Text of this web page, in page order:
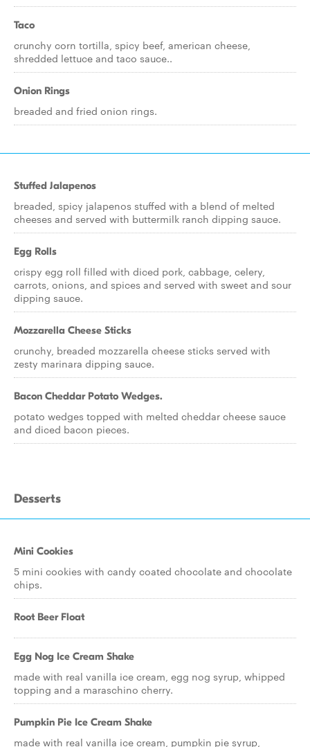
Taco
crunchy corn tortilla, spicy beef, american cheese,
shredded lettuce and taco sauce..
Onion Rings
breaded and fried onion rings.
Stuffed Jalapenos
breaded, spicy jalapenos stuffed with a blend of melted
cheeses and served with buttermilk ranch dipping sauce.
Egg Rolls
crispy egg roll filled with diced pork, cabbage, celery,
carrots, onions, and spices and served with sweet and sour
dipping sauce.
Mozzarella Cheese Sticks
crunchy, breaded mozzarella cheese sticks served with
zesty marinara dipping sauce.
Bacon Cheddar Potato Wedges.
potato wedges topped with melted cheddar cheese sauce
and diced bacon pieces.
Desserts
Mini Cookies
5 mini cookies with candy coated chocolate and chocolate
chips.
Root Beer Float
Egg Nog Ice Cream Shake
made with real vanilla ice cream, egg nog syrup, whipped
topping and a maraschino cherry.
Pumpkin Pie Ice Cream Shake
made with real vanilla ice cream, pumpkin pie syrup,